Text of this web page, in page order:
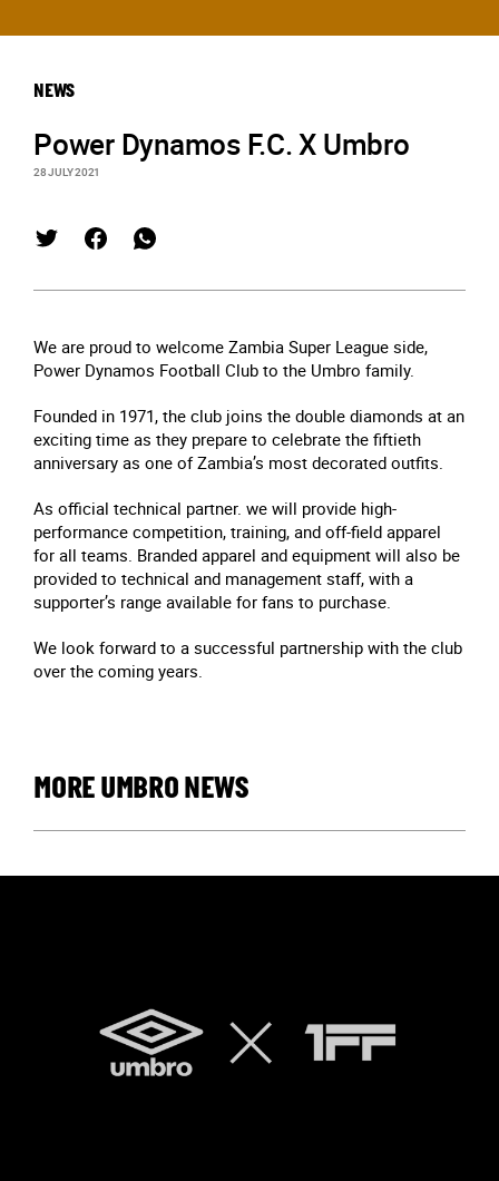
NEWS
Power Dynamos F.C. X Umbro
28 JULY 2021
We are proud to welcome Zambia Super League side,
Power Dynamos Football Club to the Umbro family.
Founded in 1971, the club joins the double diamonds at an
exciting time as they prepare to celebrate the fiftieth
anniversary as one of Zambia’s most decorated outfits.
As official technical partner. we will provide high-
performance competition, training, and off-field apparel
for all teams. Branded apparel and equipment will also be
provided to technical and management staff, with a
supporter’s range available for fans to purchase.
We look forward to a successful partnership with the club
over the coming years.
MORE UMBRO NEWS